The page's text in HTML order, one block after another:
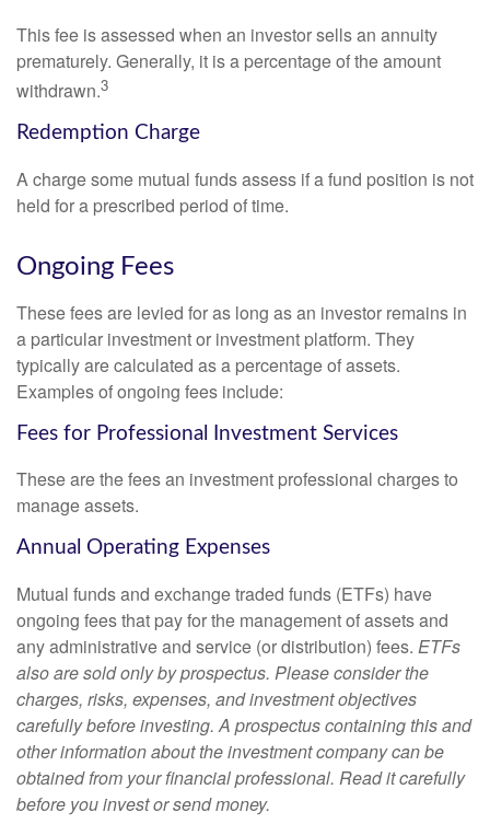
This fee is assessed when an investor sells an annuity
prematurely. Generally, it is a percentage of the amount
withdrawn.3
Redemption Charge
A charge some mutual funds assess if a fund position is not
held for a prescribed period of time.
Ongoing Fees
These fees are levied for as long as an investor remains in
a particular investment or investment platform. They
typically are calculated as a percentage of assets.
Examples of ongoing fees include:
Fees for Professional Investment Services
These are the fees an investment professional charges to
manage assets.
Annual Operating Expenses
Mutual funds and exchange traded funds (ETFs) have
ongoing fees that pay for the management of assets and
any administrative and service (or distribution) fees. ETFs
also are sold only by prospectus. Please consider the
charges, risks, expenses, and investment objectives
carefully before investing. A prospectus containing this and
other information about the investment company can be
obtained from your financial professional. Read it carefully
before you invest or send money.